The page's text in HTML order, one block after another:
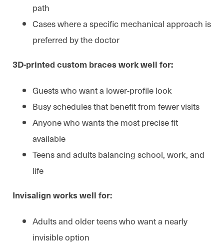
path
Cases where a specific mechanical approach is
preferred by the doctor
3D-printed custom braces work well for:
Guests who want a lower-profile look
Busy schedules that benefit from fewer visits
Anyone who wants the most precise fit
available
Teens and adults balancing school, work, and
life
Invisalign works well for:
Adults and older teens who want a nearly
invisible option